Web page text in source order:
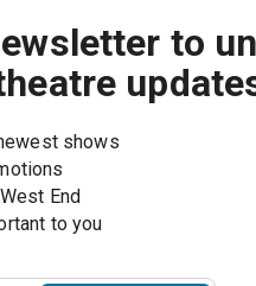
to
shows
End